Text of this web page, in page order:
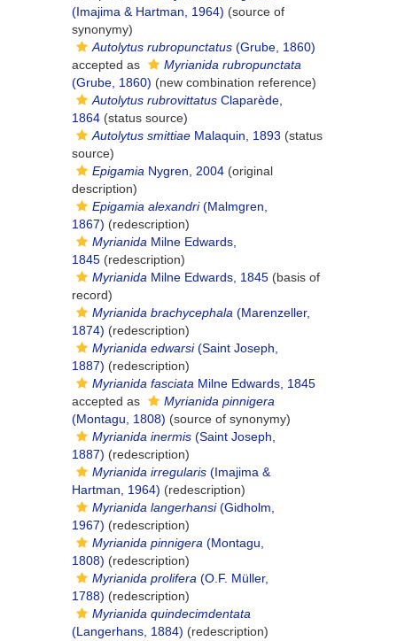
(Imajima & Hartman, 1964) (source of
synonymy)
Autolytus rubropunctatus (Grube, 1860)
accepted as
Myrianida rubropunctata
(Grube, 1860) (new combination reference)
Autolytus rubrovittatus Claparède,
1864 (status source)
Autolytus smittiae Malaquin, 1893 (status
source)
Epigamia Nygren, 2004 (original
description)
Epigamia alexandri(Malmgren,
1867) (redescription)
Myrianida Milne Edwards,
1845 (redescription)
Myrianida Milne Edwards, 1845 (basis of
record)
Myrianida brachycephala (Marenzeller,
1874) (redescription)
Myrianida edwarsi(Saint Joseph,
1887) (redescription)
Myrianida fasciata Milne Edwards, 1845
accepted as
Myrianida pinnigera
(Montagu, 1808) (source of synonymy)
Myrianida inermis (Saint Joseph,
1887) (redescription)
Myrianida irregularis (Imajima &
Hartman, 1964) (redescription)
Myrianida langerhansi(Gidholm,
1967) (redescription)
Myrianida pinnigera (Montagu,
1808) (redescription)
Myrianida prolifera (O.F. Müller,
1788) (redescription)
Myrianida quindecimdentata
(Langerhans, 1884) (redescription)